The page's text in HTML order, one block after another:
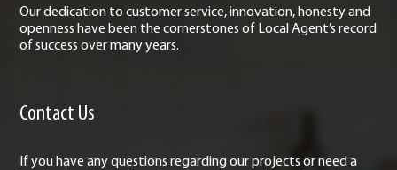
Our dedication to customer service, innovation, honesty and
openness have been the cornerstones of Local Agent’s record
of success over many years.
Contact Us
If you have any questions regarding our projects or need a